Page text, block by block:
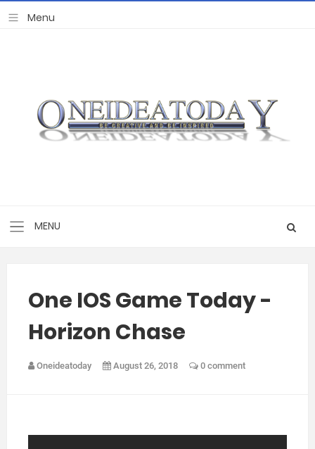
One IOS Game Today -
Horizon Chase
Oneideatoday August 26, 2018 0 comment